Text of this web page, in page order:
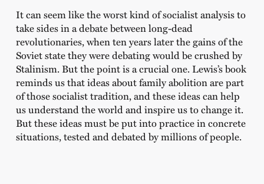
It can seem like the worst kind of socialist analysis to
take sides in a debate between long-dead
revolutionaries, when ten years later the gains of the
Soviet state they were debating would be crushed by
Stalinism. But the point is a crucial one. Lewis’s book
reminds us that ideas about family abolition are part
of those socialist tradition, and these ideas can help
us understand the world and inspire us to change it.
But these ideas must be put into practice in concrete
situations, tested and debated by millions of people.